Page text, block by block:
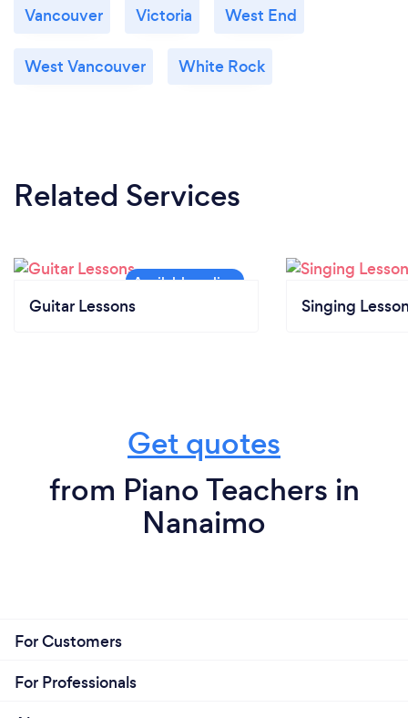
Vancouver Victoria West End
West Vancouver White Rock
Related Services
Guitar Lessons Singing
Get quotes
from Piano Teachers in
Nanaimo
For Customers
For Professionals